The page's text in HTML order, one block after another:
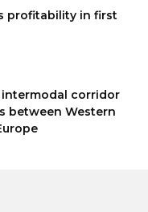
profitability in first
intermodal corridor
between Western